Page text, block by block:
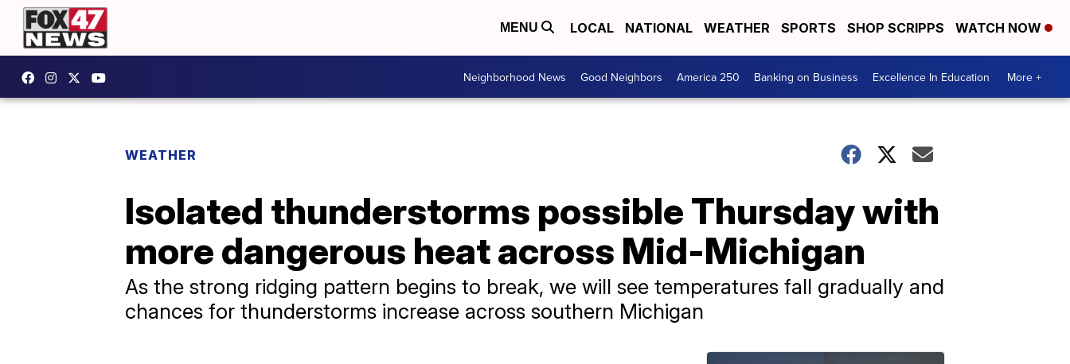
MENU LOCAL NATIONAL WEATHER SPORTS SHOP SCRIPPS WATCH NOW
Neighborhood News Good Neighbors America 250 Banking on Business Excellence In Education More +
WEATHER
Isolated thunderstorms possible Thursday with
more dangerous heat across Mid-Michigan
As the strong ridging pattern begins to break, we will see temperatures fall gradually and
chances for thunderstorms increase across southern Michigan